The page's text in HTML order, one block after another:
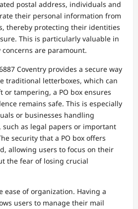
postal address, individuals and
their personal information from
thereby protecting their identities
This is particularly valuable in
are paramount.
Coventry provides a secure way
traditional letterboxes, which can
or tampering, a PO box ensures
remains safe. This is especially
or businesses handling
such as legal papers or important
security that a PO box offers
allowing users to focus on their
the fear of losing crucial
ease of organization. Having a
users to manage their mail